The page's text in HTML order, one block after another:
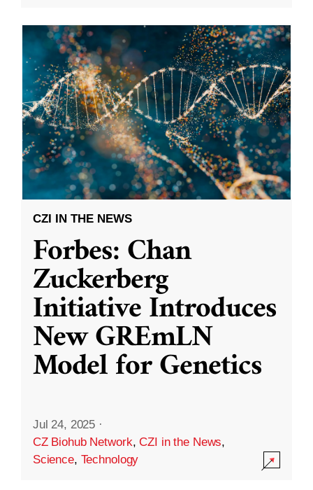
CZI IN THE NEWS
Forbes: Chan
Zuckerberg
Initiative Introduces
New GREmLN
Model for Genetics
Jul 24, 2025 ·
CZ Biohub Network,CZI in the News,
Science, Technology